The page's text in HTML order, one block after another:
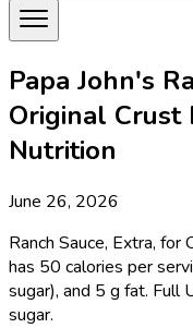
Papa John's
Original Crust
Nutrition
June 26, 2026
Ranch Sauce, Extra, for
has 50 calories per
sugar), and 5 g fat. Full
sugar.